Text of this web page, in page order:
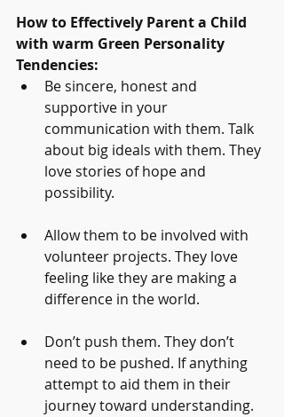
How to Effectively Parent a Child
with warm Green Personality
Tendencies:
Be sincere, honest and
supportive in your
communication with them. Talk
about big ideals with them. They
love stories of hope and
possibility.
Allow them to be involved with
volunteer projects. They love
feeling like they are making a
difference in the world.
Don’t push them. They don’t
need to be pushed. If anything
attempt to aid them in their
journey toward understanding.